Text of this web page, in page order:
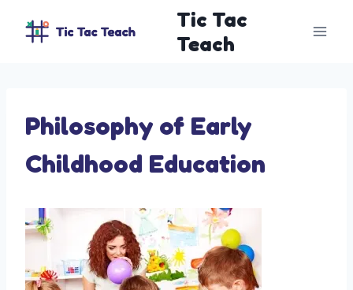
Tic Tac
Teach
Philosophy of Early
Childhood Education